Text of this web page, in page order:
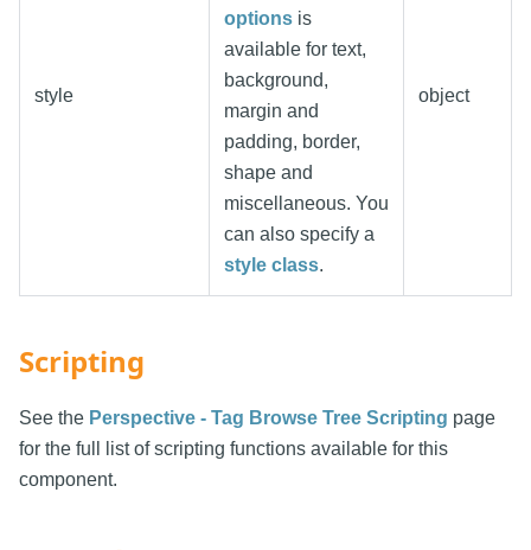
style
options is
available for text,
background,
margin and
padding, border,
shape and
miscellaneous. You
can also specify a
style class.
object
Scripting
See the Perspective - Tag Browse Tree Scripting page
for the full list of scripting functions available for this
component.